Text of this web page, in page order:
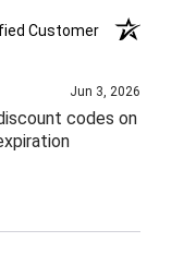
Customer
Jun 3, 2026
codes on